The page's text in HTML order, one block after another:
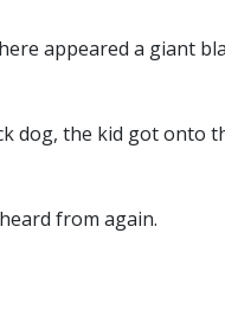
appeared a giant
dog, the kid got onto
from again.